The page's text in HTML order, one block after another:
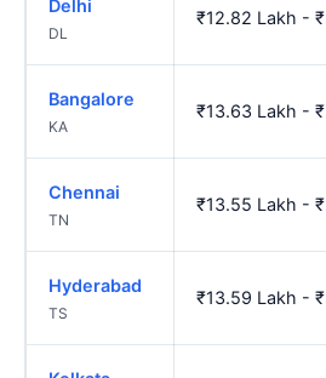
Delhi
DL
₹12.82 Lakh -
Bangalore
KA
₹13.63 Lakh -
Chennai
TN
₹13.55 Lakh -
Hyderabad
TS
₹13.59 Lakh -